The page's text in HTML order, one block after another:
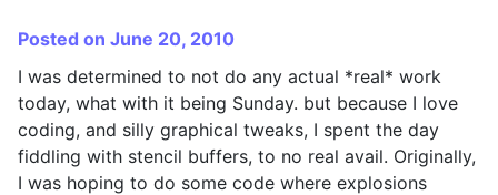
Posted on June 20, 2010
I was determined to not do any actual *real* work
today, what with it being Sunday. but because I love
coding, and silly graphical tweaks, I spent the day
fiddling with stencil buffers, to no real avail. Originally,
I was hoping to do some code where explosions